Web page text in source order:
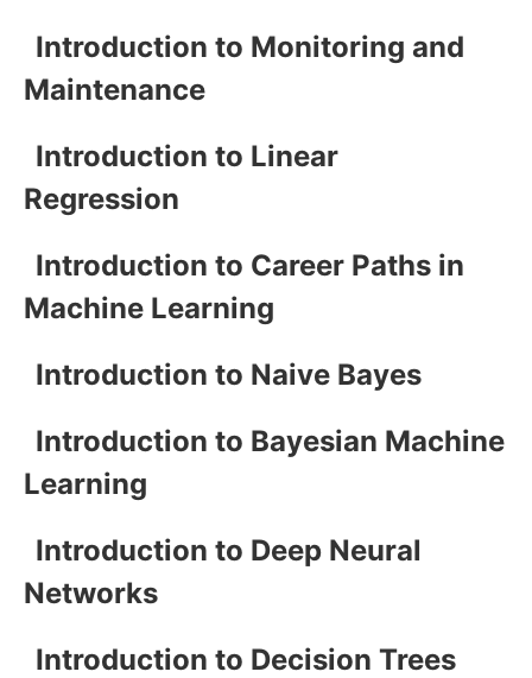
Introduction to Monitoring and
Maintenance
Introduction to Linear
Regression
Introduction to Career Paths in
Machine Learning
Introduction to Naive Bayes
Introduction to Bayesian Machine
Learning
Introduction to Deep Neural
Networks
Introduction to Decision Trees